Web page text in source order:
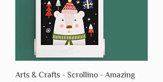
Arts & Crafts - Scrollino - Amazing